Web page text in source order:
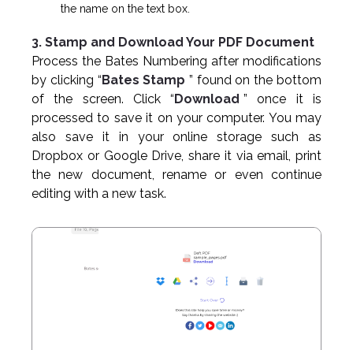
the name on the text box.
3. Stamp and Download Your PDF Document
Process the Bates Numbering after modifications
by clicking “Bates Stamp ” found on the bottom
of the screen. Click “Download ” once it is
processed to save it on your computer. You may
also save it in your online storage such as
Dropbox or Google Drive, share it via email, print
the new document, rename or even continue
editing with a new task.